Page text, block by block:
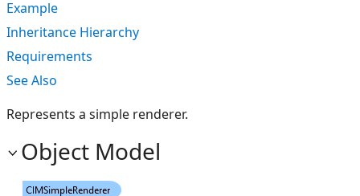
Example
Inheritance Hierarchy
Requirements
See Also
Represents a simple renderer.
Object Model